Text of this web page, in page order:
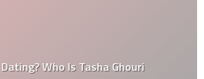
Who Is Tasha Ghouri